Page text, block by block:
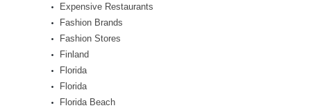
Expensive Restaurants
Fashion Brands
Fashion Stores
Finland
Florida
Florida
Florida Beach